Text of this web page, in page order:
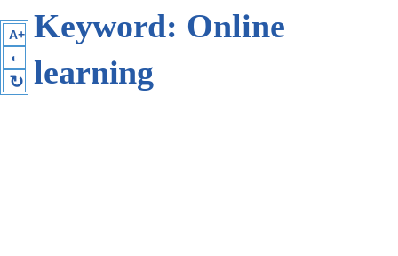
Keyword: Online
learning
A+
◐
↻